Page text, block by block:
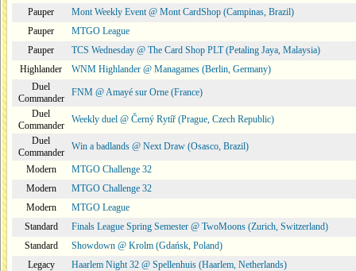
Pauper
Mont Weekly Event @ Mont CardShop (Campinas, Brazil)
Pauper
MTGO League
Pauper
TCS Wednesday @ The Card Shop PLT (Petaling Jaya, Malaysia)
Highlander
WNM Highlander @ Managames (Berlin, Germany)
Duel
Commander
FNM @ Amayé sur Orne (France)
Duel
Commander
Weekly duel @ Černý Rytíř (Prague, Czech Republic)
Duel
Commander
Win a badlands @ Next Draw (Osasco, Brazil)
Modern
MTGO Challenge 32
Modern
MTGO Challenge 32
Modern
MTGO League
Standard
Finals League Spring Semester @ TwoMoons (Zurich, Switzerland)
Standard
Showdown @ Krolm (Gdańsk, Poland)
Legacy
Haarlem Night 32 @ Spellenhuis (Haarlem, Netherlands)